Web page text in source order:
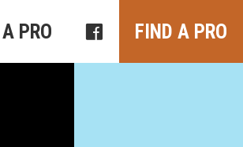
PRO FIND A PRO